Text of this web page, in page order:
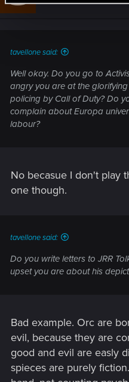
tavellone said:
Well okay. Do you go to
angry you are at the
policing by Call of Duty? Do
complain about Europa
labour?
No becasue I don't play
one though.
tavellone said:
Do you write letters to JRR
upset you are about his
Bad example. Orc are
evil, because they are
good and evil are easly
spieces are purely